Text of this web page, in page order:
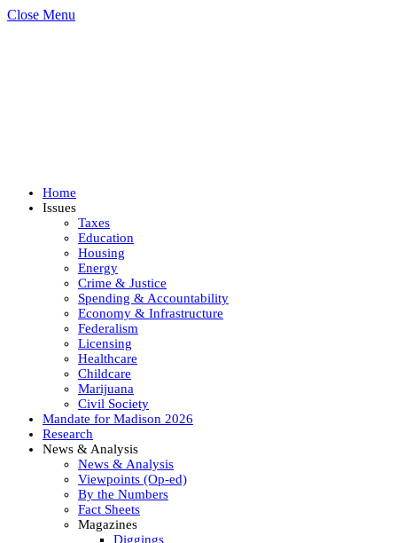
Close Menu
Home
Issues
Taxes
Education
Housing
Energy
Crime & Justice
Spending & Accountability
Economy & Infrastructure
Federalism
Licensing
Healthcare
Childcare
Marijuana
Civil Society
Mandate for Madison 2026
Research
News & Analysis
News & Analysis
Viewpoints (Op-ed)
By the Numbers
Fact Sheets
Magazines
Diggings